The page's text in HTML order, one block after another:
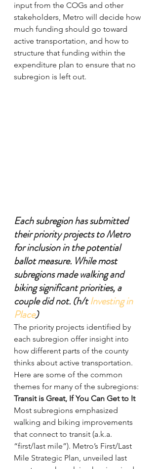
input from the COGs and other
stakeholders, Metro will decide how
much funding should go toward
active transportation, and how to
structure that funding within the
expenditure plan to ensure that no
subregion is left out.
Each subregion has submitted
their priority projects to Metro
for inclusion in the potential
ballot measure. While most
subregions made walking and
biking significant priorities, a
couple did not. (h/t Investing in
Place)
The priority projects identified by
each subregion offer insight into
how different parts of the county
thinks about active transportation.
Here are some of the common
themes for many of the subregions:
Transit is Great, If You Can Get to It
Most subregions emphasized
walking and biking improvements
that connect to transit (a.k.a.
“first/last mile”). Metro’s First/Last
Mile Strategic Plan, unveiled last